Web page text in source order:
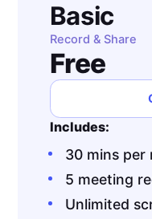
Basic
Record & Share
Free
Includes:
30 mins per
5 meeting
Unlimited